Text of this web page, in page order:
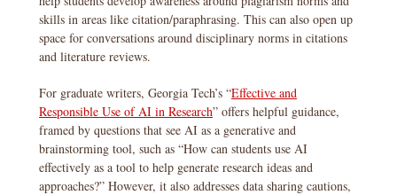
skills in areas like citation/paraphrasing. This can also open up
space for conversations around disciplinary norms in citations
and literature reviews.
For graduate writers, Georgia Tech’s “Effective and
Responsible Use of AI in Research” offers helpful guidance,
framed by questions that see AI as a generative and
brainstorming tool, such as “How can students use AI
effectively as a tool to help generate research ideas and
approaches?” However, it also addresses data sharing cautions,